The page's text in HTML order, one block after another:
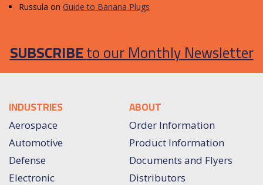
Russula on Guide to Banana Plugs
SUBSCRIBEto our Monthly Newsletter
INDUSTRIES
Aerospace
Automotive
Defense
Electronic
ABOUT
Order Information
Product Information
Documents and Flyers
Distributors